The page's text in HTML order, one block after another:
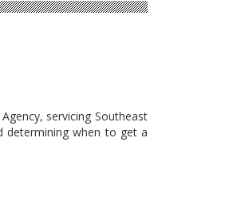
servicing Southeast
determining when to get a